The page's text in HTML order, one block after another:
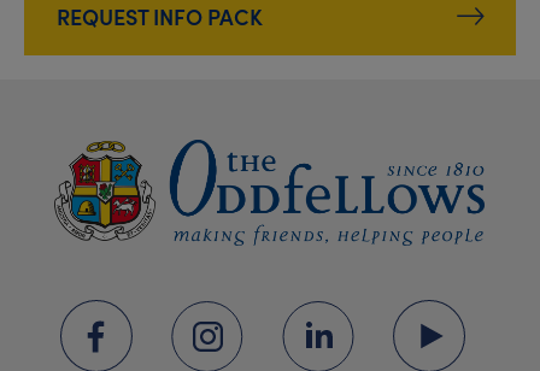
REQUEST INFO PACK